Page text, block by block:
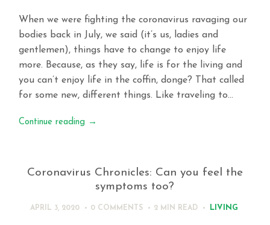
When we were fighting the coronavirus ravaging our
bodies back in July, we said (it’s us, ladies and
gentlemen), things have to change to enjoy life
more. Because, as they say, life is for the living and
you can’t enjoy life in the coffin, donge? That called
for some new, different things. Like traveling to…
Continue reading →
Coronavirus Chronicles: Can you feel the
symptoms too?
APRIL 3, 2020 0 COMMENTS 2 MIN READ LIVING